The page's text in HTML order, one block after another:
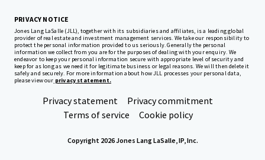
PRIVACY NOTICE
Jones Lang LaSalle (JLL), together with its subsidiaries and affiliates, is a leading global
provider of real estate and investment management services. We take our responsibility to
protect the personal information provided to us seriously. Generally the personal
information we collect from you are for the purposes of dealing with your enquiry. We
endeavor to keep your personal information secure with appropriate level of security and
keep for as long as we need it for legitimate business or legal reasons. We will then delete it
safely and securely. For more information about how JLL processes your personal data,
please view our privacy statement.
Privacy statement
Privacy commitment
Terms of service
Cookie policy
Copyright 2026 Jones Lang LaSalle, IP, Inc.